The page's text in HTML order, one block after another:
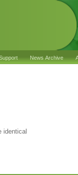
News Archive
identical